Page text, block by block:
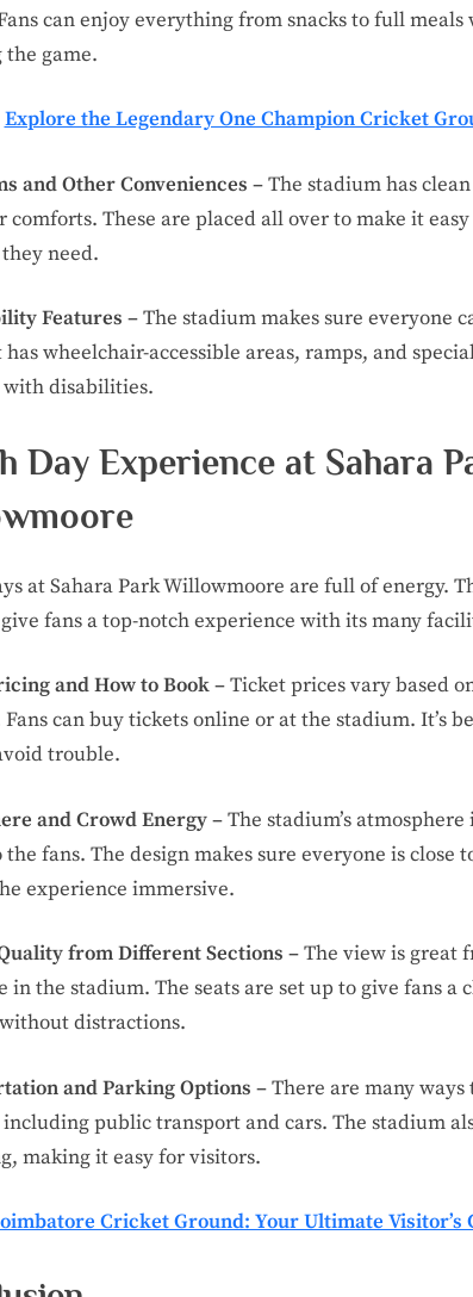
can enjoy everything from snacks to full meals
game.
Explore the Legendary One Champion Cricket
and Other Conveniences –The stadium has
comforts. These are placed all over to make it
need.
Features –The stadium makes sure everyone
has wheelchair-accessible areas, ramps, and
with disabilities.
Day Experience at Sahara
at Sahara Park Willowmoore are full of energy.
fans a top-notch experience with its many
and How to Book –Ticket prices vary based
Fans can buy tickets online or at the stadium. It’s
trouble.
and Crowd Energy –The stadium’s
fans. The design makes sure everyone is close
experience immersive.
from Different Sections –The view is great
in the stadium. The seats are set up to give fans a
distractions.
and Parking Options –There are many ways
public transport and cars. The stadium
making it easy for visitors.
Cricket Ground: Your Ultimate Visitor’s